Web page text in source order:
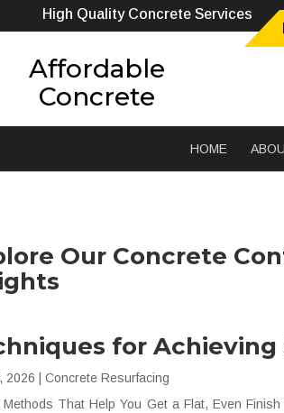
High Quality Concrete Services
Affordable
Concrete
HOME
Our Concrete
for
2026
Concrete Resurfacing
Methods That Help You Get a Flat, Even